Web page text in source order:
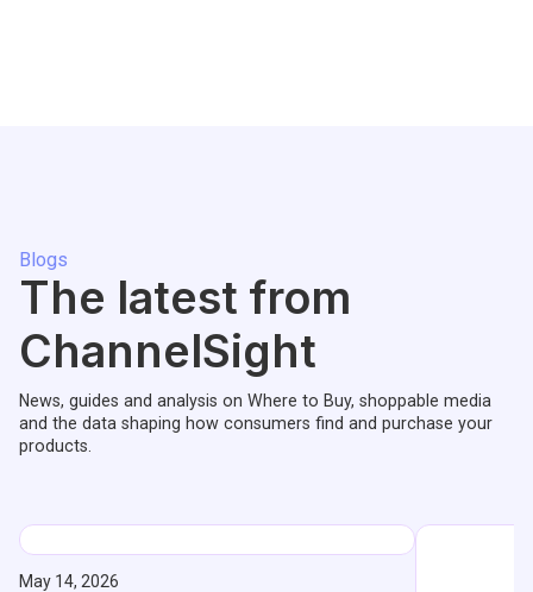
Blogs
The latest from
ChannelSight
News, guides and analysis on Where to Buy, shoppable media
and the data shaping how consumers find and purchase your
products.
May 14, 2026